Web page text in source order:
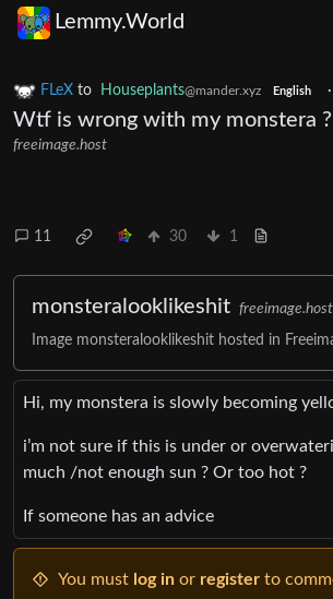
Lemmy.World
FLeX to Houseplants@mander.xyz English ·
Wtf is wrong with my monstera ?
freeimage.host
11 30 1
monsteralooklikeshit freeimage.host
Image monsteralooklikeshit hosted in
Hi, my monstera is slowly becoming
i’m not sure if this is under or
much /not enough sun ? Or too hot ?
If someone has an advice
You must log in or register to